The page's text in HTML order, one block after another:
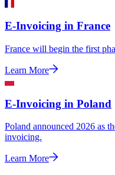
E-Invoicing in France
France will begin the first
Learn More
E-Invoicing in Poland
Poland announced 2026 as
invoicing.
Learn More